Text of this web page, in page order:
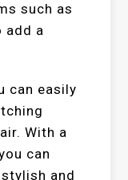
such as
add a
can easily
With a
can
and